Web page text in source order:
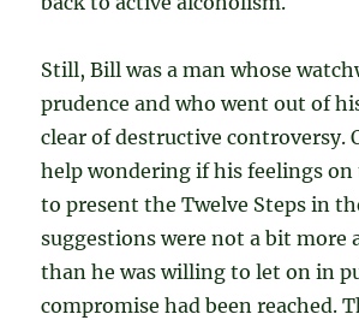
Still, Bill was a man whose
prudence and who went out of
clear of destructive controversy.
help wondering if his feelings on
to present the Twelve Steps in
suggestions were not a bit more
than he was willing to let on in
compromise had been reached.